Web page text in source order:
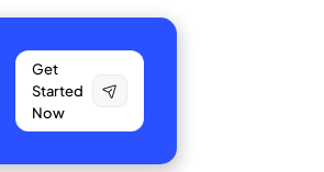
Get
Started
Now